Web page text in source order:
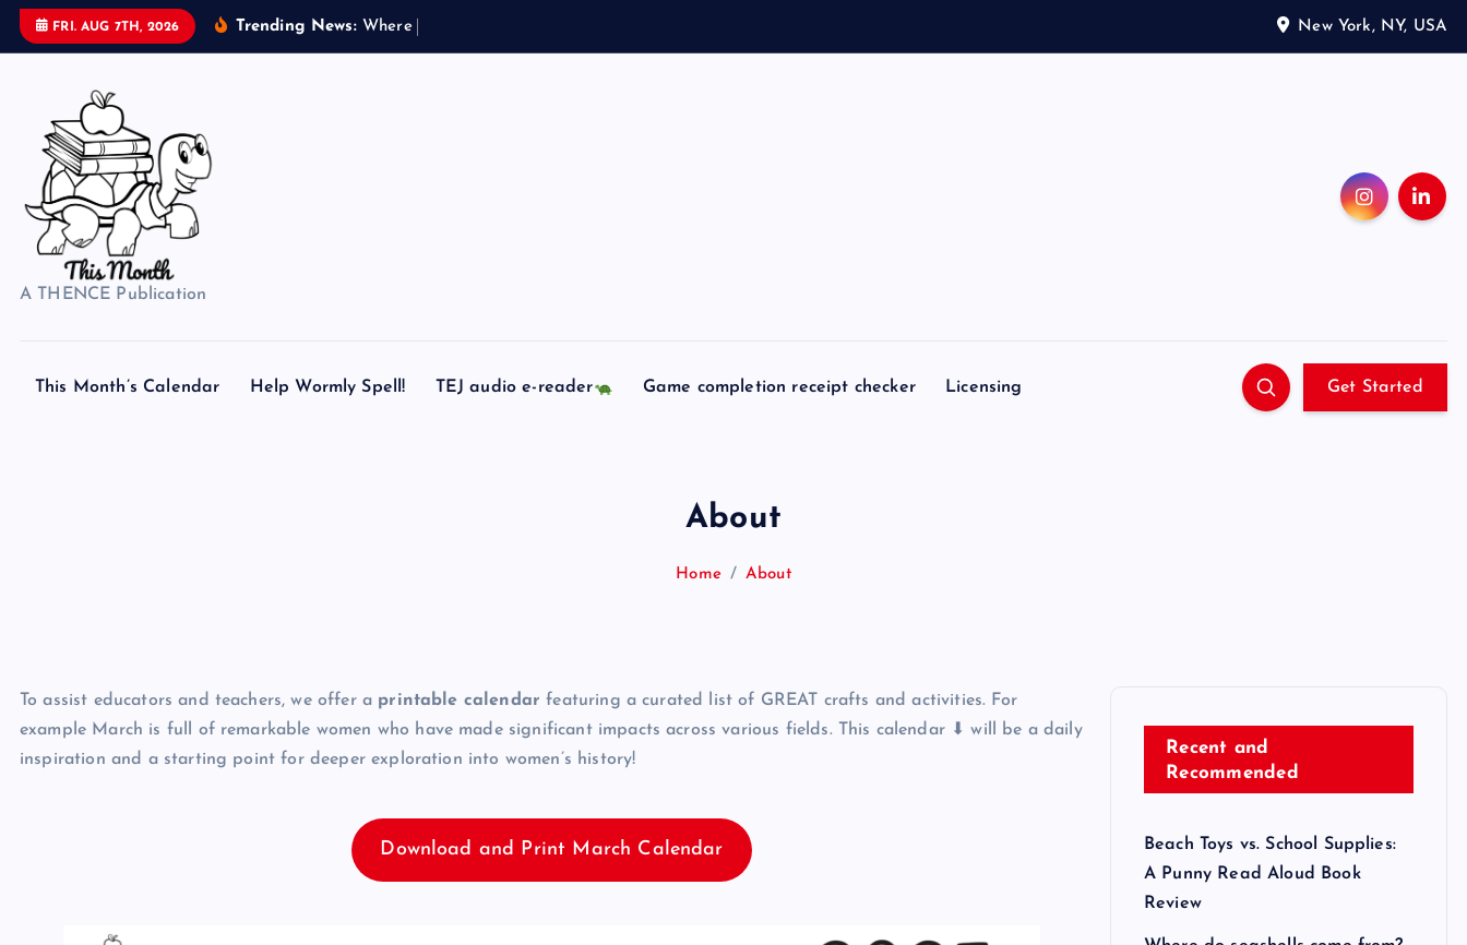
FRI. AUG 7TH, 2026 Trending News: W here New York, NY, USA
A THENCE Publication
This Month’s Calendar Help Wormly Spell! TEJ audio e-reader Game completion receipt checker Licensing Get Started
About
Home About
To assist educators and teachers, we offer a printable calendar featuring a curated list of GREAT crafts and activities. For
example March is full of remarkable women who have made significant impacts across various fields. This calendar ⬇ will be a daily
inspiration and a starting point for deeper exploration into women’s history!
Download and Print March Calendar
Recent and
Recommended
Beach Toys vs. School Supplies:
A Punny Read Aloud Book
Review